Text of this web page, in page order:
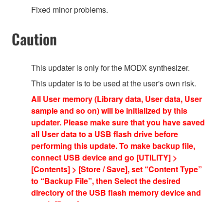
Fixed minor problems.
Caution
This updater is only for the MODX synthesizer.
This updater is to be used at the user's own risk.
All User memory (Library data, User data, User
sample and so on) will be initialized by this
updater. Please make sure that you have saved
all User data to a USB flash drive before
performing this update. To make backup file,
connect USB device and go [UTILITY] >
[Contents] > [Store / Save], set “Content Type”
to “Backup File”, then Select the desired
directory of the USB flash memory device and